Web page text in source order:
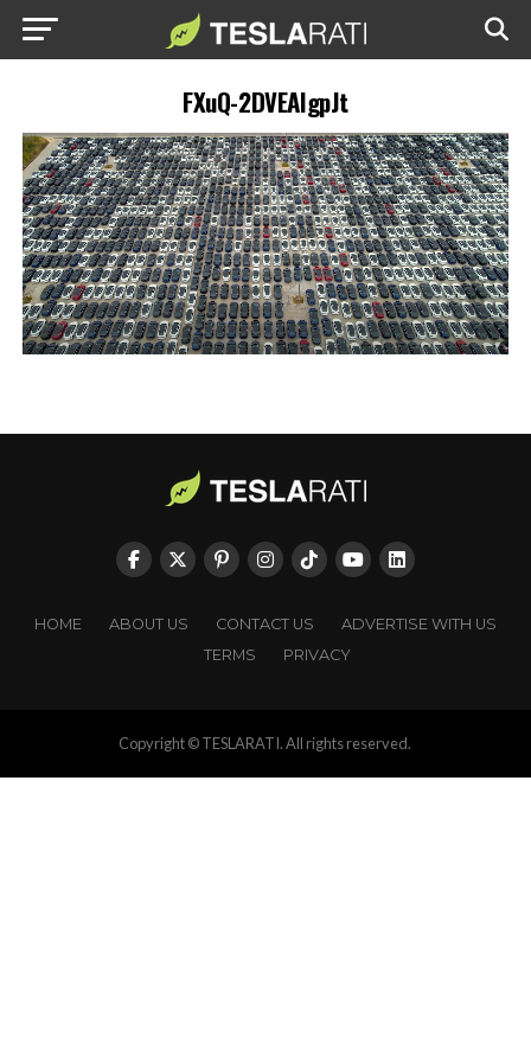
FXuQ-2DVEAIgpJt
HOME ABOUT US CONTACT US
ADVERTISE WITH US
TERMS
PRIVACY
Copyright © TESLARATI. All rights reserved.